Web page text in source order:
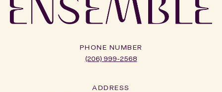
PHONE NUMBER
(206) 999-2568
ADDRESS